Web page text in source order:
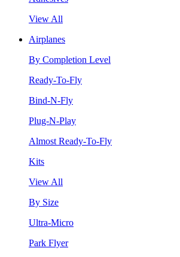
View All
Airplanes
By Completion Level
Ready-To-Fly
Bind-N-Fly
Plug-N-Play
Almost Ready-To-Fly
Kits
View All
By Size
Ultra-Micro
Park Flyer